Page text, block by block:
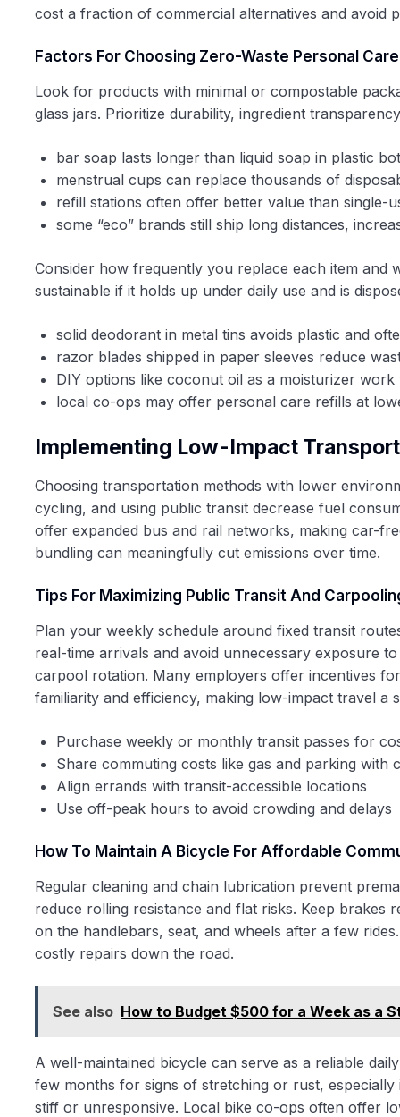
cost a fraction of commercial alternatives and avoid
Factors For Choosing Zero-Waste Personal
Look for products with minimal or compostable
glass jars. Prioritize durability, ingredient
bar soap lasts longer than liquid soap in plastic
menstrual cups can replace thousands of
refill stations often offer better value than single-
some “eco” brands still ship long distances,
Consider how frequently you replace each item
sustainable if it holds up under daily use and is
solid deodorant in metal tins avoids plastic and
razor blades shipped in paper sleeves reduce
DIY options like coconut oil as a moisturizer
local co-ops may offer personal care refills at
Implementing Low-Impact
Choosing transportation methods with lower
cycling, and using public transit decrease fuel
offer expanded bus and rail networks, making car-
bundling can meaningfully cut emissions over time.
Tips For Maximizing Public Transit And
Plan your weekly schedule around fixed transit
real-time arrivals and avoid unnecessary exposure
carpool rotation. Many employers offer incentives
familiarity and efficiency, making low-impact travel a
Purchase weekly or monthly transit passes for
Share commuting costs like gas and parking with
Align errands with transit-accessible locations
Use off-peak hours to avoid crowding and delays
How To Maintain A Bicycle For Affordable
Regular cleaning and chain lubrication prevent
reduce rolling resistance and flat risks. Keep brakes
on the handlebars, seat, and wheels after a few
costly repairs down the road.
See also How to Budget $500 for a Week as a
A well-maintained bicycle can serve as a reliable
few months for signs of stretching or rust,
stiff or unresponsive. Local bike co-ops often offer